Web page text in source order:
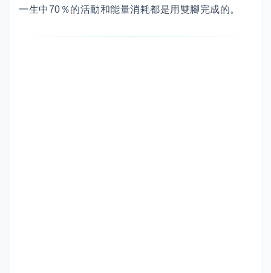
一生中70％的活動和能量消耗都是用雙腳完成的。